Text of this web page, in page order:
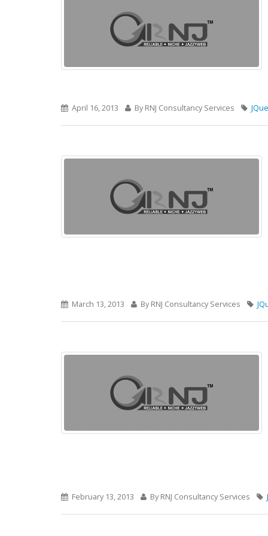
April 16, 2013 By RNJ Consultancy Services
March 13, 2013 By RNJ Consultancy Services
February 13, 2013 By RNJ Consultancy Services